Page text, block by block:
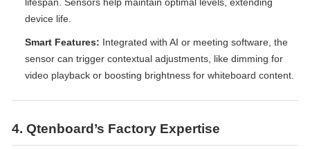
device life.
Smart Features: Integrated with AI or meeting software, the
sensor can trigger contextual adjustments, like dimming for
video playback or boosting brightness for whiteboard content.
4. Qtenboard’s Factory Expertise